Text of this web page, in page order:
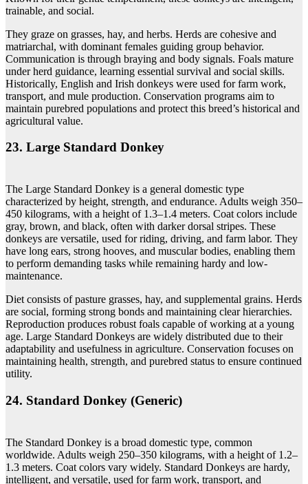
trainable, and social.
They graze on grasses, hay, and herbs. Herds are cohesive and
matriarchal, with dominant females guiding group behavior.
Communication is through braying and body signals. Foals mature
under herd guidance, learning essential survival and social skills.
Historically, English and Irish donkeys were used for farm work,
transport, and mule production. Conservation programs aim to
maintain purebred populations and protect this breed’s historical and
agricultural value.
23. Large Standard Donkey
The Large Standard Donkey is a general domestic type
characterized by height, strength, and endurance. Adults weigh 350–
450 kilograms, with a height of 1.3–1.4 meters. Coat colors include
gray, brown, and black, often with darker dorsal stripes. These
donkeys are versatile, used for riding, driving, and farm labor. They
have long ears, strong hooves, and muscular bodies, enabling them
to perform demanding tasks while remaining hardy and low-
maintenance.
Diet consists of pasture grasses, hay, and supplemental grains. Herds
are social, forming strong bonds and maintaining clear hierarchies.
Reproduction produces robust foals capable of working at a young
age. Large Standard Donkeys are widely distributed due to their
adaptability and usefulness in agriculture. Conservation focuses on
maintaining health, strength, and purebred status to ensure continued
utility.
24. Standard Donkey (Generic)
The Standard Donkey is a broad domestic type, common
worldwide. Adults weigh 250–350 kilograms, with a height of 1.2–
1.3 meters. Coat colors vary widely. Standard Donkeys are hardy,
intelligent, and versatile, used for farm work, transport, and